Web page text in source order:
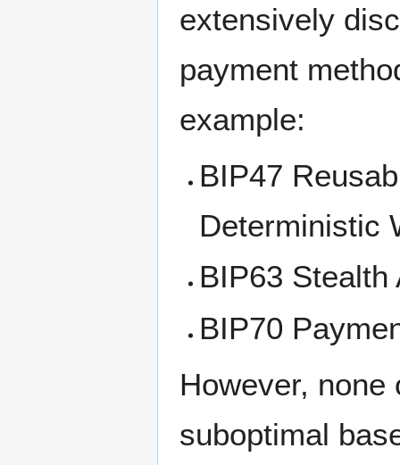
extensively
payment
example:
BIP47
Deterministic
BIP63 Stealth
BIP70
However,
suboptimal